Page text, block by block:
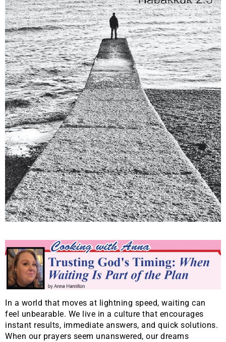
In a world that moves at lightning speed, waiting can
feel unbearable. We live in a culture that encourages
instant results, immediate answers, and quick solutions.
When our prayers seem unanswered, our dreams